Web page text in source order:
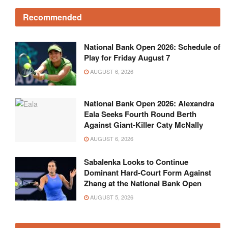
Recommended
National Bank Open 2026: Schedule of
Play for Friday August 7
AUGUST 6, 2026
National Bank Open 2026: Alexandra
Eala Seeks Fourth Round Berth
Against Giant-Killer Caty McNally
AUGUST 6, 2026
Sabalenka Looks to Continue
Dominant Hard-Court Form Against
Zhang at the National Bank Open
AUGUST 5, 2026